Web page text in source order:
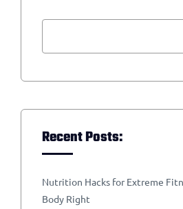
Recent Posts:
Nutrition Hacks for Extreme
Body Right